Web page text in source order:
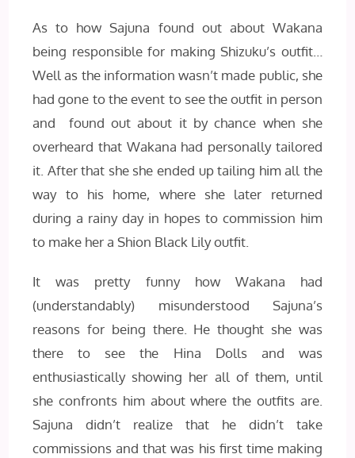
As to how Sajuna found out about Wakana
being responsible for making Shizuku’s outfit…
Well as the information wasn’t made public, she
had gone to the event to see the outfit in person
and found out about it by chance when she
overheard that Wakana had personally tailored
it. After that she she ended up tailing him all the
way to his home, where she later returned
during a rainy day in hopes to commission him
to make her a Shion Black Lily outfit.
It was pretty funny how Wakana had
(understandably) misunderstood Sajuna’s
reasons for being there. He thought she was
there to see the Hina Dolls and was
enthusiastically showing her all of them, until
she confronts him about where the outfits are.
Sajuna didn’t realize that he didn’t take
commissions and that was his first time making